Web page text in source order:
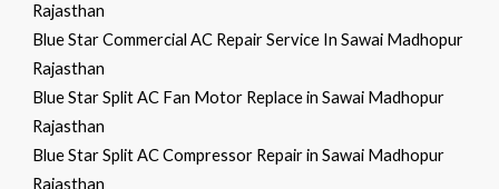
Rajasthan
Blue Star Commercial AC Repair Service In Sawai Madhopur
Rajasthan
Blue Star Split AC Fan Motor Replace in Sawai Madhopur
Rajasthan
Blue Star Split AC Compressor Repair in Sawai Madhopur
Rajasthan